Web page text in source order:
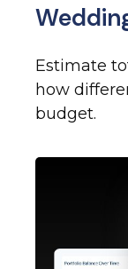
Estimate
how
budget.